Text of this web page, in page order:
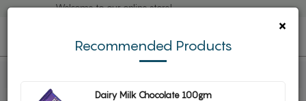
Welcome to our online store!
×
Recommended Products
Dairy Milk Chocolate 100gm